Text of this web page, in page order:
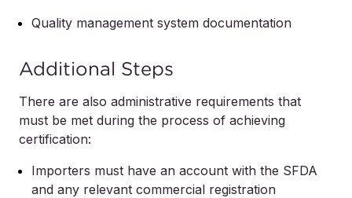
Quality management system documentation
Additional Steps
There are also administrative requirements that
must be met during the process of achieving
certification:
Importers must have an account with the SFDA
and any relevant commercial registration